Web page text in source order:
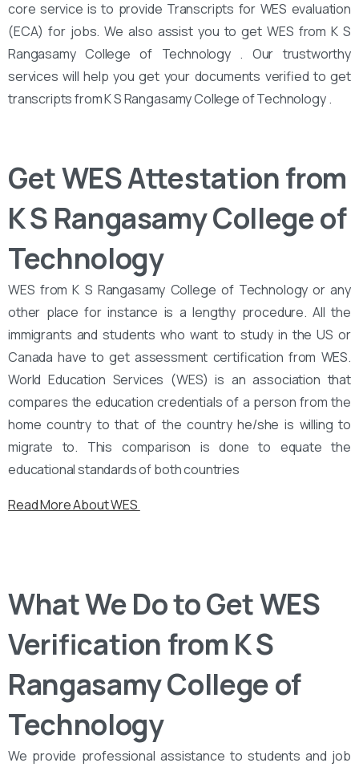
core service is to provide Transcripts for WES evaluation
(ECA) for jobs. We also assist you to get WES from K S
Rangasamy College of Technology . Our trustworthy
services will help you get your documents verified to get
transcripts from K S Rangasamy College of Technology .
Get WES Attestation from
K S Rangasamy College of
Technology
WES from K S Rangasamy College of Technology or any
other place for instance is a lengthy procedure. All the
immigrants and students who want to study in the US or
Canada have to get assessment certification from WES.
World Education Services (WES) is an association that
compares the education credentials of a person from the
home country to that of the country he/she is willing to
migrate to. This comparison is done to equate the
educational standards of both countries
Read More About WES
What We Do to Get WES
Verification from K S
Rangasamy College of
Technology
We provide professional assistance to students and job